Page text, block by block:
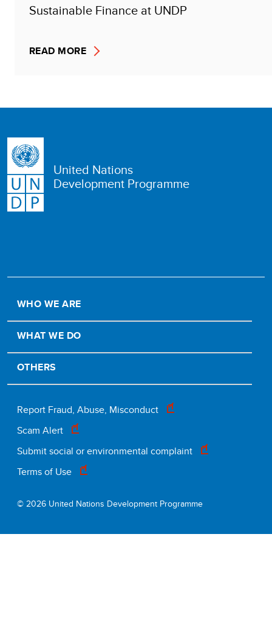
Sustainable Finance at UNDP
READ MORE
United Nations
Development Programme
WHO WE ARE
WHAT WE DO
OTHERS
Footer
legal
Report Fraud, Abuse, Misconduct
Scam Alert
Submit social or environmental complaint
Terms of Use
© 2026 United Nations Development Programme